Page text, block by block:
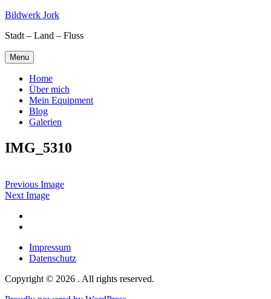
Skip
content
Bildwerk Jork
Stadt – Land – Fluss
Menu
Home
Über mich
Mein Equipment
Blog
Galerien
IMG_5310
Previous Image
Next Image
Impressum
Datenschutz
Copyright © 2026 . All rights reserved.